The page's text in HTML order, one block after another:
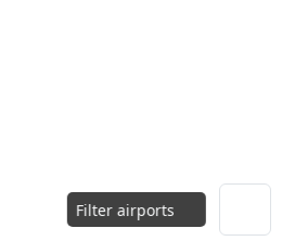
Filter airports